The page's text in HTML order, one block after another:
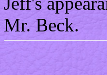
Mr. Beck.